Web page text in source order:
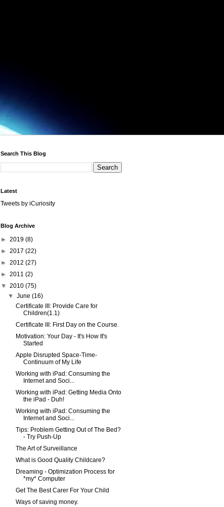
Search This Blog
Latest
Tweets by iCuriosity
Blog Archive
► 2019 (8)
► 2017 (22)
► 2012 (27)
► 2011 (2)
▼ 2010 (75)
▼June(16)
Certificate III: Provide Care for
Children(1.1)
Certificate III: First Day on the Course.
Motivation: Your Day - It's How It's
Started
Apple Disrupted Space-Time-
Continuum of My Life
Working with iPad: Consuming the
Internet and Soci...
Working with iPad: Getting Media Onto
the iPad - Duh!
Working with iPad: Consuming the
Internet and Soci...
Tips: Problem Getting Out of The Bed?
- Try Push-Up
The Art of Surveillance
What is Good Quality Childcare?
Dreaming - Optimization Process for
*my* Computer
Get The Best Carer For Your Child
Ways of saving money.